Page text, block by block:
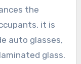
the
it is
auto glasses,
glass.